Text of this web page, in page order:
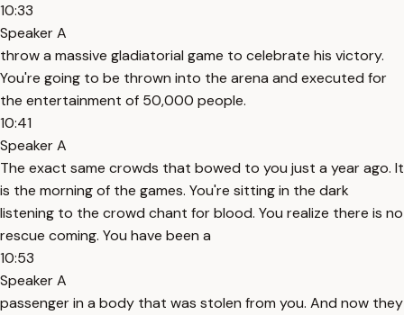
10:33
Speaker A
throw a massive gladiatorial game to celebrate his victory.
You're going to be thrown into the arena and executed for
the entertainment of 50,000 people.
10:41
Speaker A
The exact same crowds that bowed to you just a year ago. It
is the morning of the games. You're sitting in the dark
listening to the crowd chant for blood. You realize there is no
rescue coming. You have been a
10:53
Speaker A
passenger in a body that was stolen from you. And now they